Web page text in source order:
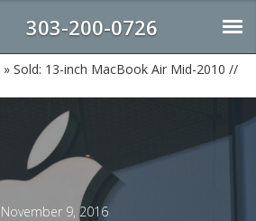
303-200-0726
» Sold: 13-inch MacBook Air Mid-2010 //
November 9, 2016